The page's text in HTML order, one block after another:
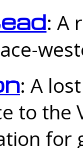
: A
: A
to the
for